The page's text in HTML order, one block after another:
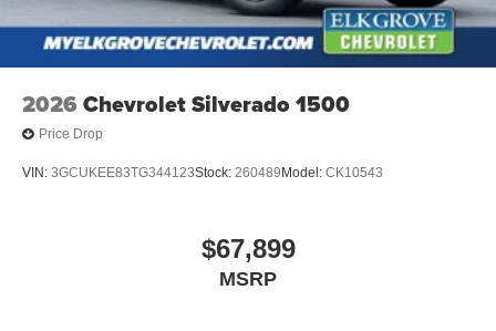
2026 Chevrolet Silverado 1500
Price Drop
VIN: 3GCUKEE83TG344123Stock: 260489 Model: CK10543
$67,899
MSRP